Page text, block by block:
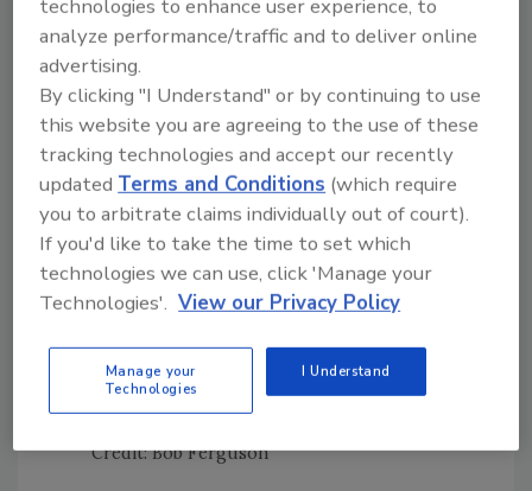
average of more than 150 responses per year).
In each of these surveys, no more than 10
percent of respondents reported using WGS
—even once—for any of their samples (Figure
1). In our most recent survey, only 5 percent
reported that they are using WGS in any
capacity.
Credit: Bob Ferguson
technologies to enhance user experience, to
analyze performance/traffic and to deliver online
advertising.
By clicking "I Understand" or by continuing to use
this website you are agreeing to the use of these
tracking technologies and accept our recently
updatedTerms and Conditions (which require
you to arbitrate claims individually out of court).
If you'd like to take the time to set which
technologies we can use, click 'Manage your
Technologies'. View our Privacy Policy
Manage your
Technologies
I Understand